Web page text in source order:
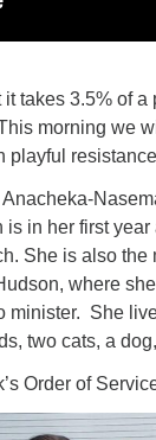
takes 3.5% of
morning we
playful
in her first year
She is also the
where
minister. She
two cats, a
Order of